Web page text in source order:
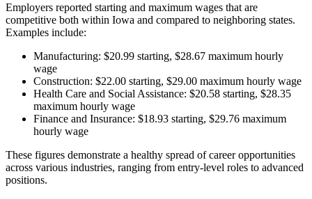
Employers reported starting and maximum wages that are
competitive both within Iowa and compared to neighboring states.
Examples include:
Manufacturing: $20.99 starting, $28.67 maximum hourly
wage
Construction: $22.00 starting, $29.00 maximum hourly wage
Health Care and Social Assistance: $20.58 starting, $28.35
maximum hourly wage
Finance and Insurance: $18.93 starting, $29.76 maximum
hourly wage
These figures demonstrate a healthy spread of career opportunities
across various industries, ranging from entry-level roles to advanced
positions.